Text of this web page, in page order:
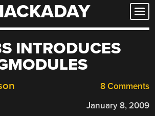
INTRODUCES
8 Comments
January 8, 2009